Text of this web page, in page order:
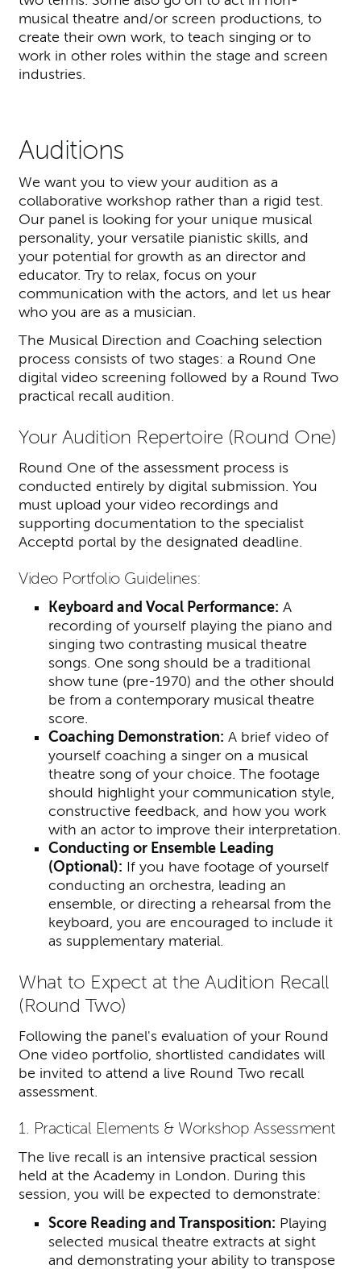
musical theatre and/or screen productions, to
create their own work, to teach singing or to
work in other roles within the stage and screen
industries.
Auditions
We want you to view your audition as a
collaborative workshop rather than a rigid test.
Our panel is looking for your unique musical
personality, your versatile pianistic skills, and
your potential for growth as an director and
educator. Try to relax, focus on your
communication with the actors, and let us hear
who you are as a musician.
The Musical Direction and Coaching selection
process consists of two stages: a Round One
digital video screening followed by a Round Two
practical recall audition.
Your Audition Repertoire (Round One)
Round One of the assessment process is
conducted entirely by digital submission. You
must upload your video recordings and
supporting documentation to the specialist
Acceptd portal by the designated deadline.
Video Portfolio Guidelines:
Keyboard and Vocal Performance: A
recording of yourself playing the piano and
singing two contrasting musical theatre
songs. One song should be a traditional
show tune (pre-1970) and the other should
be from a contemporary musical theatre
score.
Coaching Demonstration: A brief video of
yourself coaching a singer on a musical
theatre song of your choice. The footage
should highlight your communication style,
constructive feedback, and how you work
with an actor to improve their interpretation.
Conducting or Ensemble Leading
(Optional): If you have footage of yourself
conducting an orchestra, leading an
ensemble, or directing a rehearsal from the
keyboard, you are encouraged to include it
as supplementary material.
What to Expect at the Audition Recall
(Round Two)
Following the panel's evaluation of your Round
One video portfolio, shortlisted candidates will
be invited to attend a live Round Two recall
assessment.
1. Practical Elements & Workshop Assessment
The live recall is an intensive practical session
held at the Academy in London. During this
session, you will be expected to demonstrate:
Score Reading and Transposition: Playing
selected musical theatre extracts at sight
and demonstrating your ability to transpose